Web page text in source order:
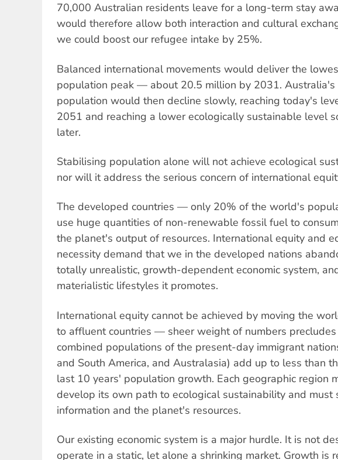
70,000 Australian residents leave for a long-term stay
would therefore allow both interaction and cultural
we could boost our refugee intake by 25%.
Balanced international movements would deliver the
population peak — about 20.5 million by 2031. Australia's
population would then decline slowly, reaching today's
2051 and reaching a lower ecologically sustainable level
later.
Stabilising population alone will not achieve ecological
nor will it address the serious concern of international
The developed countries — only 20% of the world's
use huge quantities of non-renewable fossil fuel to
the planet's output of resources. International equity and
necessity demand that we in the developed nations
totally unrealistic, growth-dependent economic system,
materialistic lifestyles it promotes.
International equity cannot be achieved by moving the
to affluent countries — sheer weight of numbers precludes
combined populations of the present-day immigrant
and South America, and Australasia) add up to less than
last 10 years' population growth. Each geographic region
develop its own path to ecological sustainability and must
information and the planet's resources.
Our existing economic system is a major hurdle. It is not
operate in a static, let alone a shrinking market. Growth is